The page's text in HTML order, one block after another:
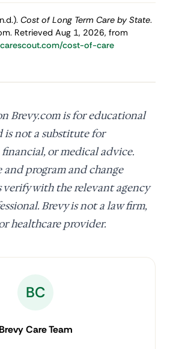
Cost of Long Term Care by State.
Retrieved Aug 1, 2026, from
cost-of-care
Brevy.com is for educational
is not a substitute for
or medical advice.
and program and change
verify with the relevant agency
Brevy is not a law firm,
healthcare provider.
BC
Brevy Care Team